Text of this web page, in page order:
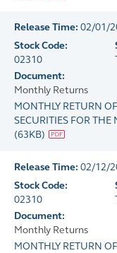
Release Time: 02/01/
Stock Code:
02310
Document:
Monthly Returns
MONTHLY RETURN
SECURITIES FOR
(63KB)
Release Time: 02/12/
Stock Code:
02310
Document:
Monthly Returns
MONTHLY RETURN